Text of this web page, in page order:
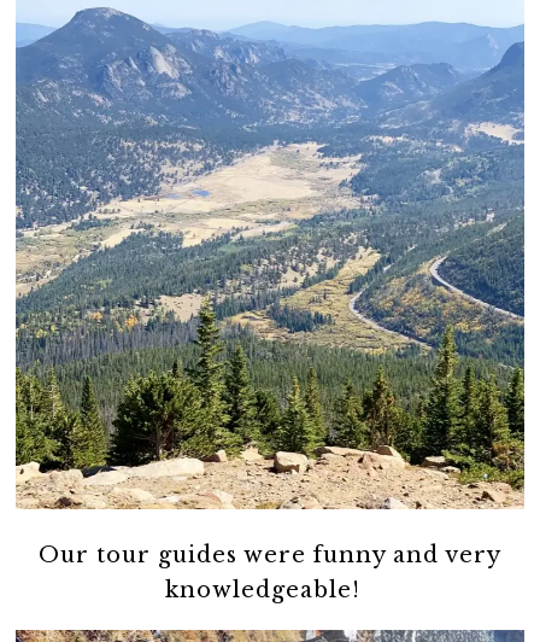
Our tour guides were funny and very
knowledgeable!